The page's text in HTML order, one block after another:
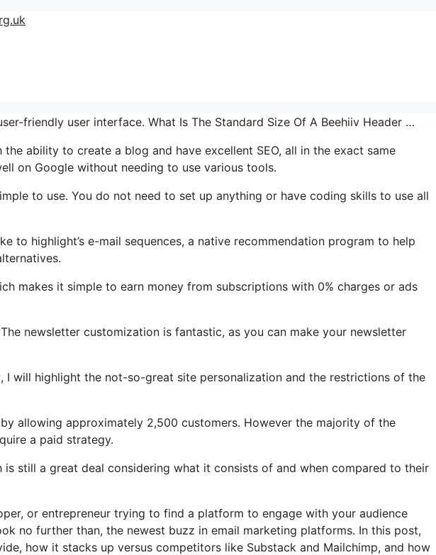
friendly user interface. What Is The Standard Size Of A Beehiiv Header …
ability to create a blog and have excellent SEO, all in the exact same
on Google without needing to use various tools.
to use. You do not need to set up anything or have coding skills to use all
to highlight’s e-mail sequences, a native recommendation program to help
makes it simple to earn money from subscriptions with 0% charges or ads
newsletter customization is fantastic, as you can make your newsletter
I will highlight the not-so-great site personalization and the restrictions of the
allowing approximately 2,500 customers. However the majority of the
a paid strategy.
still a great deal considering what it consists of and when compared to their
or entrepreneur trying to find a platform to engage with your audience
no further than, the newest buzz in email marketing platforms. In this post,
how it stacks up versus competitors like Substack and Mailchimp, and how